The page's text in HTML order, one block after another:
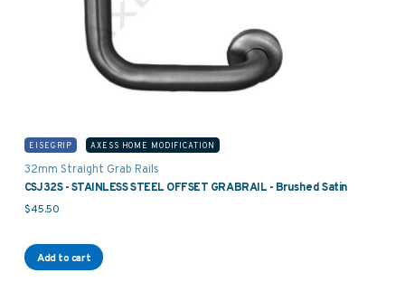
EISEGRIP AXESS HOME MODIFICATION
32mm Straight Grab Rails
CSJ32S - STAINLESS STEEL OFFSET GRABRAIL - Brushed Satin
$45.50
Add to cart